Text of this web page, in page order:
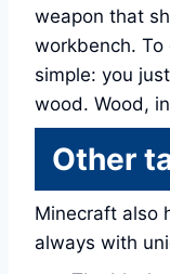
weapon that
workbench. To
simple: you
wood. Wood,
Other
Minecraft also
always with